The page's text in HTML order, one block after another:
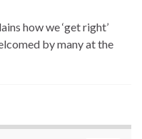
how we ‘get right’
by many at the